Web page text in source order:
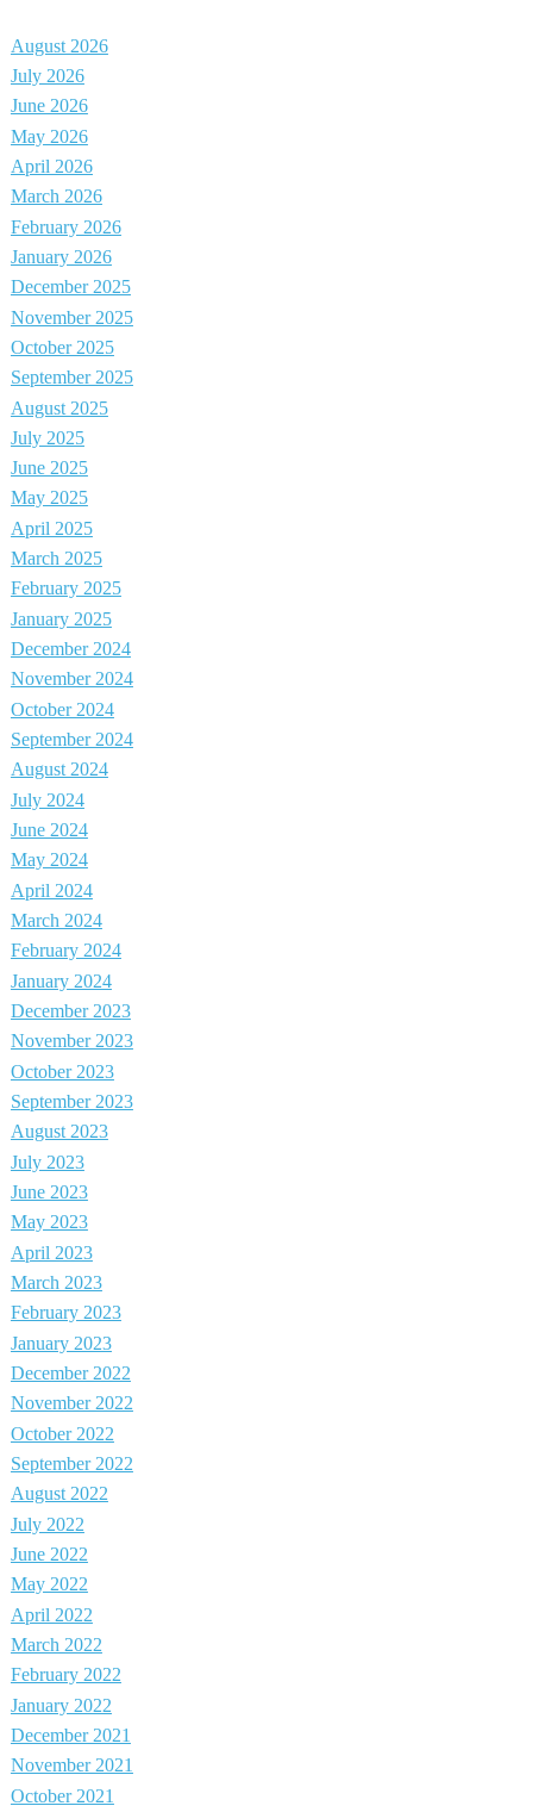
August 2026
July 2026
June 2026
May 2026
April 2026
March 2026
February 2026
January 2026
December 2025
November 2025
October 2025
September 2025
August 2025
July 2025
June 2025
May 2025
April 2025
March 2025
February 2025
January 2025
December 2024
November 2024
October 2024
September 2024
August 2024
July 2024
June 2024
May 2024
April 2024
March 2024
February 2024
January 2024
December 2023
November 2023
October 2023
September 2023
August 2023
July 2023
June 2023
May 2023
April 2023
March 2023
February 2023
January 2023
December 2022
November 2022
October 2022
September 2022
August 2022
July 2022
June 2022
May 2022
April 2022
March 2022
February 2022
January 2022
December 2021
November 2021
October 2021